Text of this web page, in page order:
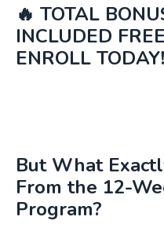
🔥 TOTAL
INCLUDED
ENROLL TODAY!
But What
From the 12-
Program?